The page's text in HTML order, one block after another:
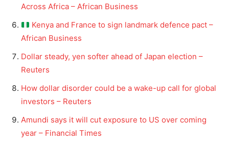
Across Africa – African Business
Kenya and France to sign landmark defence pact –
African Business
Dollar steady, yen softer ahead of Japan election –
Reuters
How dollar disorder could be a wake-up call for global
investors – Reuters
Amundi says it will cut exposure to US over coming
year – Financial Times